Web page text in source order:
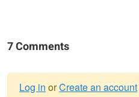
7 Comments
Log in orCreate an account